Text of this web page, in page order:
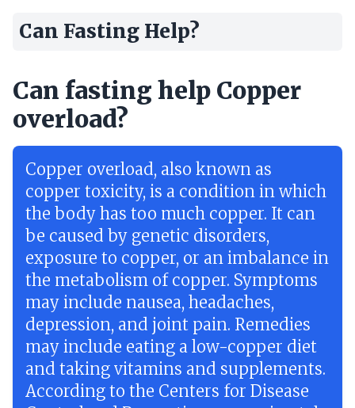
Can Fasting Help?
Can fasting help Copper
overload?
Copper overload, also known as
copper toxicity, is a condition in which
the body has too much copper. It can
be caused by genetic disorders,
exposure to copper, or an imbalance in
the metabolism of copper. Symptoms
may include nausea, headaches,
depression, and joint pain. Remedies
may include eating a low-copper diet
and taking vitamins and supplements.
According to the Centers for Disease